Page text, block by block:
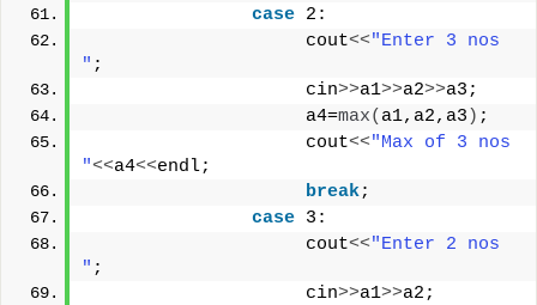
case 2:
                    cout
<<"Enter 3 nos
" ;
                    cin
>>a1>>a2>>a3;
                    a4=
max( a1,a2,a3 ) ;
                    cout
<<"Max of 3 nos
"<<a4<<endl;
break;
case 3:
                    cout
<<"Enter 2 nos
" ;
                    cin
>>a1>>a2;